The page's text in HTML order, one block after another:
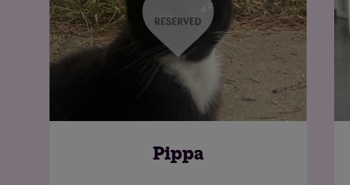
Pippa